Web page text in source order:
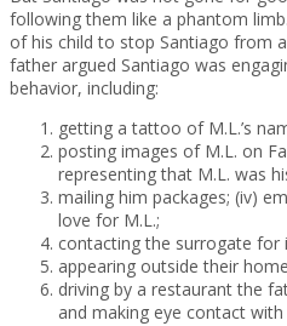
following them like a phantom
of his child to stop Santiago from
father argued Santiago was
behavior, including:
getting a tattoo of M.L.’s
posting images of M.L. on
representing that M.L. was
mailing him packages; (iv)
love for M.L.;
contacting the surrogate for
appearing outside their
driving by a restaurant the
and making eye contact